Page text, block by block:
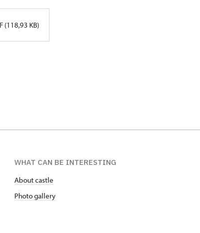
(118,93 KB)
WHAT CAN BE INTERESTING
About castle
Photo gallery